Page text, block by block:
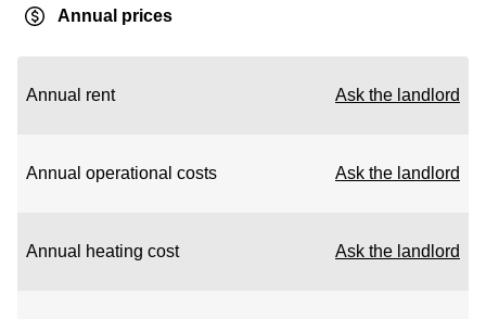
Annual prices
Annual rent Ask the landlord
Annual operational costs Ask the landlord
Annual heating cost Ask the landlord